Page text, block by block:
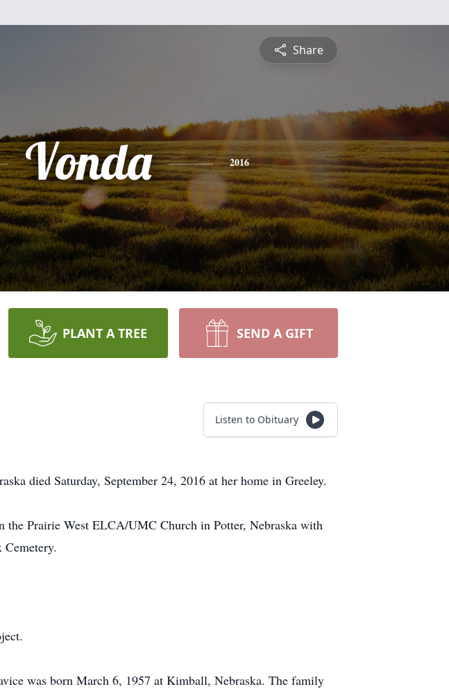
Share
Vonda 2016
PLANT A TREE SEND A GIFT
Listen to Obituary
died Saturday, September 24, 2016 at her home in Greeley.
Prairie West ELCA/UMC Church in Potter, Nebraska with
was born March 6, 1957 at Kimball, Nebraska. The family